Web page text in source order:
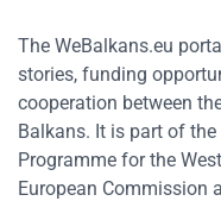
The WeBalkans.eu
stories, funding
cooperation between
Balkans. It is part of
Programme for the
European Commission